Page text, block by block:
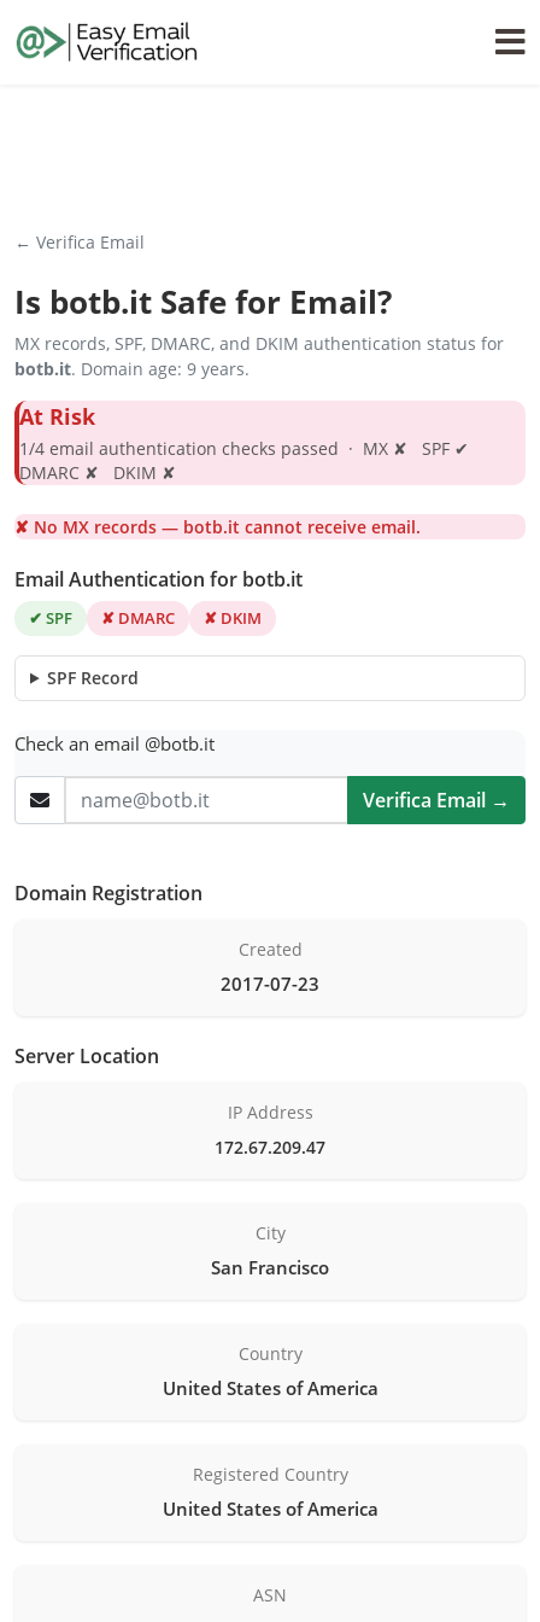
← Verifica Email
Is botb.it Safe for Email?
MX records, SPF, DMARC, and DKIM authentication status for
botb.it. Domain age: 9 years.
At Risk
1/4 email authentication checks passed · MX ✘ SPF ✔
DMARC ✘ DKIM ✘
✘ No MX records — botb.it cannot receive email.
Email Authentication for botb.it
✔ SPF ✘ DMARC ✘ DKIM
SPF Record
Check an email @botb.it
Verifica Email →
Domain Registration
Created
2017-07-23
Server Location
IP Address
172.67.209.47
City
San Francisco
Country
United States of America
Registered Country
United States of America
ASN